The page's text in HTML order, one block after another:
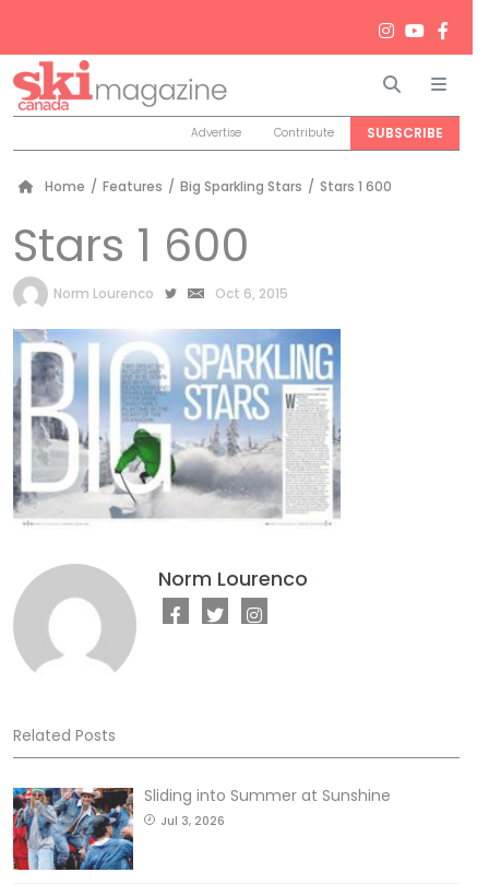
Search
Advertise Contribute SUBSCRIBE
Home / Features / Big Sparkling Stars / Stars 1 600
Stars 1 600
by
Norm Lourenco Oct 6, 2015
Norm Lourenco
Related Posts
Sliding into Summer at Sunshine
Jul 3, 2026